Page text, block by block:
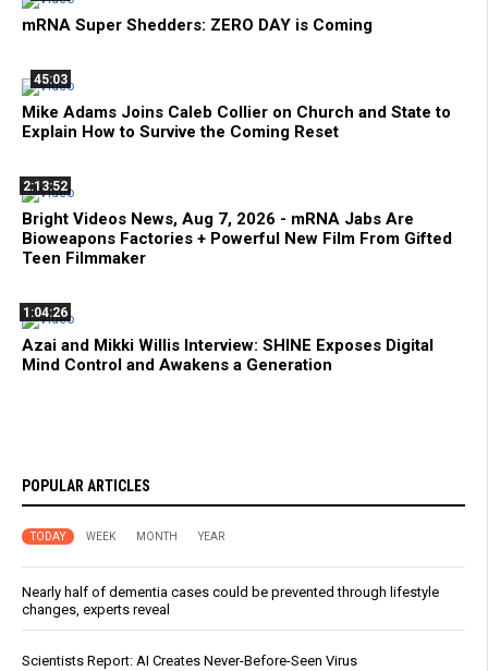
mRNA Super Shedders: ZERO DAY is Coming
45:03
Mike Adams Joins Caleb Collier on Church and State to
Explain How to Survive the Coming Reset
2:13:52
Bright Videos News, Aug 7, 2026 - mRNA Jabs Are
Bioweapons Factories + Powerful New Film From Gifted
Teen Filmmaker
1:04:26
Azai and Mikki Willis Interview: SHINE Exposes Digital
Mind Control and Awakens a Generation
POPULAR ARTICLES
TODAY WEEK MONTH YEAR
Nearly half of dementia cases could be prevented through lifestyle
changes, experts reveal
Scientists Report: AI Creates Never-Before-Seen Virus